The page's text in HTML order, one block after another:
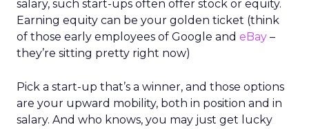
salary, such start-ups often offer stock or equity.
Earning equity can be your golden ticket (think
of those early employees of Google and eBay –
they’re sitting pretty right now)
Pick a start-up that’s a winner, and those options
are your upward mobility, both in position and in
salary. And who knows, you may just get lucky